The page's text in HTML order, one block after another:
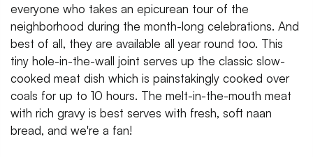
everyone who takes an epicurean tour of the
neighborhood during the month-long celebrations. And
best of all, they are available all year round too. This
tiny hole-in-the-wall joint serves up the classic slow-
cooked meat dish which is painstakingly cooked over
coals for up to 10 hours. The melt-in-the-mouth meat
with rich gravy is best serves with fresh, soft naan
bread, and we're a fan!